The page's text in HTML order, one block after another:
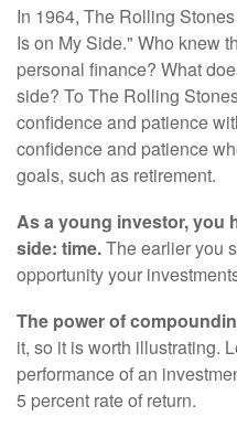
In 1964, The Rolling
Is on My Side." Who knew
personal finance? What
side? To The Rolling
confidence and patience
confidence and patience
goals, such as retirement.
As a young investor, you
side: time.The earlier you
opportunity your
The power of
it, so it is worth illustrating.
performance of an
5 percent rate of return.